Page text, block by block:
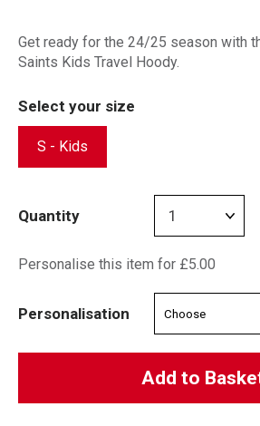
Get ready for the 24/25 season with
Saints Kids Travel Hoody.
Select your size
S - Kids
Quantity
Personalise this item for £5.00
Personalisation
Add to